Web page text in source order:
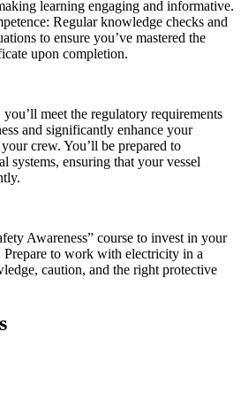
learning engaging and informative.
Regular knowledge checks and
to ensure you’ve mastered the
upon completion.
meet the regulatory requirements
and significantly enhance your
crew. You’ll be prepared to
systems, ensuring that your vessel
Awareness” course to invest in your
Prepare to work with electricity in a
caution, and the right protective